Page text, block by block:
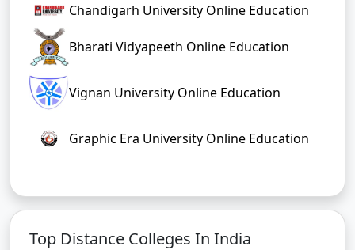
Chandigarh University Online Education
Bharati Vidyapeeth Online Education
Vignan University Online Education
Graphic Era University Online Education
Top Distance Colleges In India